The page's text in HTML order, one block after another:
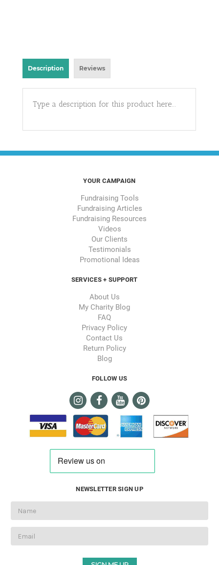
Description Reviews
Type a description for this product here...
YOUR CAMPAIGN
Fundraising Tools
Fundraising Articles
Fundraising Resources
Videos
Our Clients
Testimonials
Promotional Ideas
SERVICES + SUPPORT
About Us
My Charity Blog
FAQ
Privacy Policy
Contact Us
Return Policy
Blog
FOLLOW US
NEWSLETTER SIGN UP
Email